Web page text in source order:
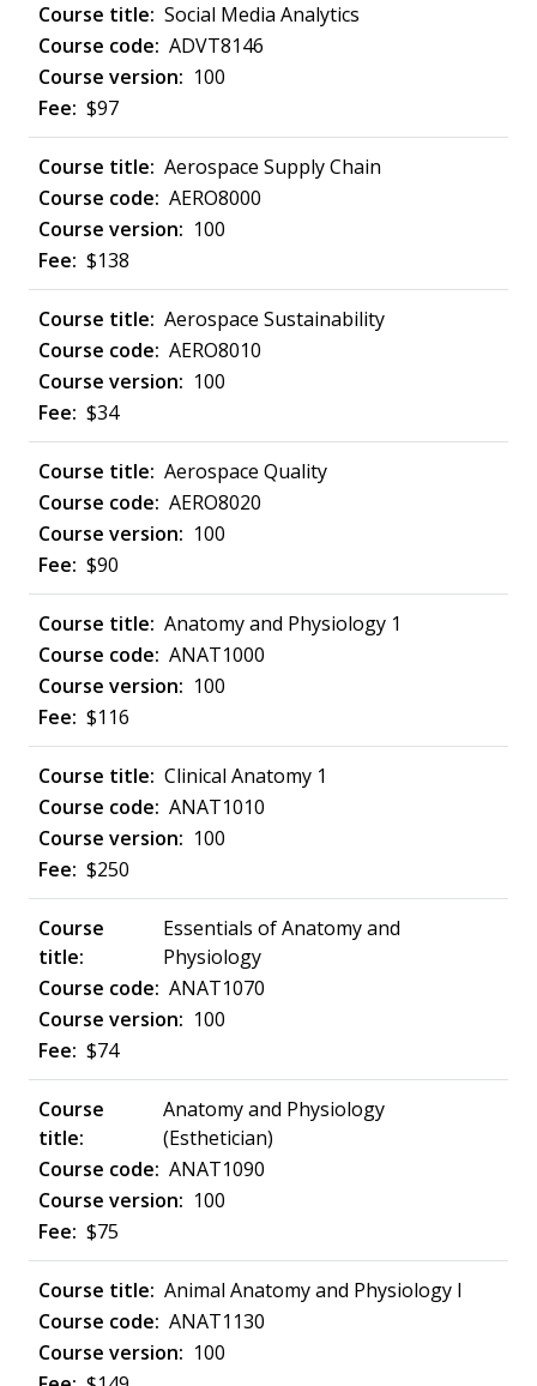
Social Media Analytics
ADVT8146
100
$97
Aerospace Supply Chain
AERO8000
100
$138
Aerospace Sustainability
AERO8010
100
$34
Aerospace Quality
AERO8020
100
$90
Anatomy and Physiology 1
ANAT1000
100
$116
Clinical Anatomy 1
ANAT1010
100
$250
Essentials of Anatomy and
Physiology
ANAT1070
100
$74
Anatomy and Physiology
(Esthetician)
ANAT1090
100
$75
Animal Anatomy and Physiology I
ANAT1130
100